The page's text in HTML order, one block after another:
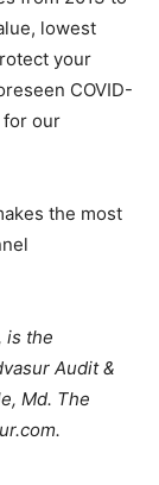
lowest
your
COVID-
for our
the most
is the
Audit &
Md. The